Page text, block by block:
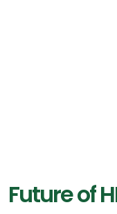
Future of